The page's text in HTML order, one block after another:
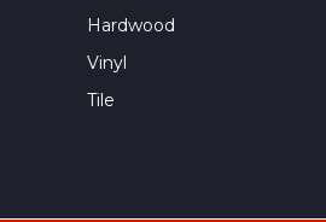
Hardwood
Vinyl
Tile